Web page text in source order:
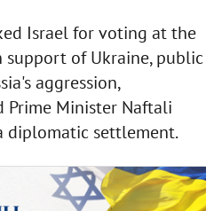
Israel for voting at the
of Ukraine, public
aggression,
Prime Minister Naftali
diplomatic settlement.